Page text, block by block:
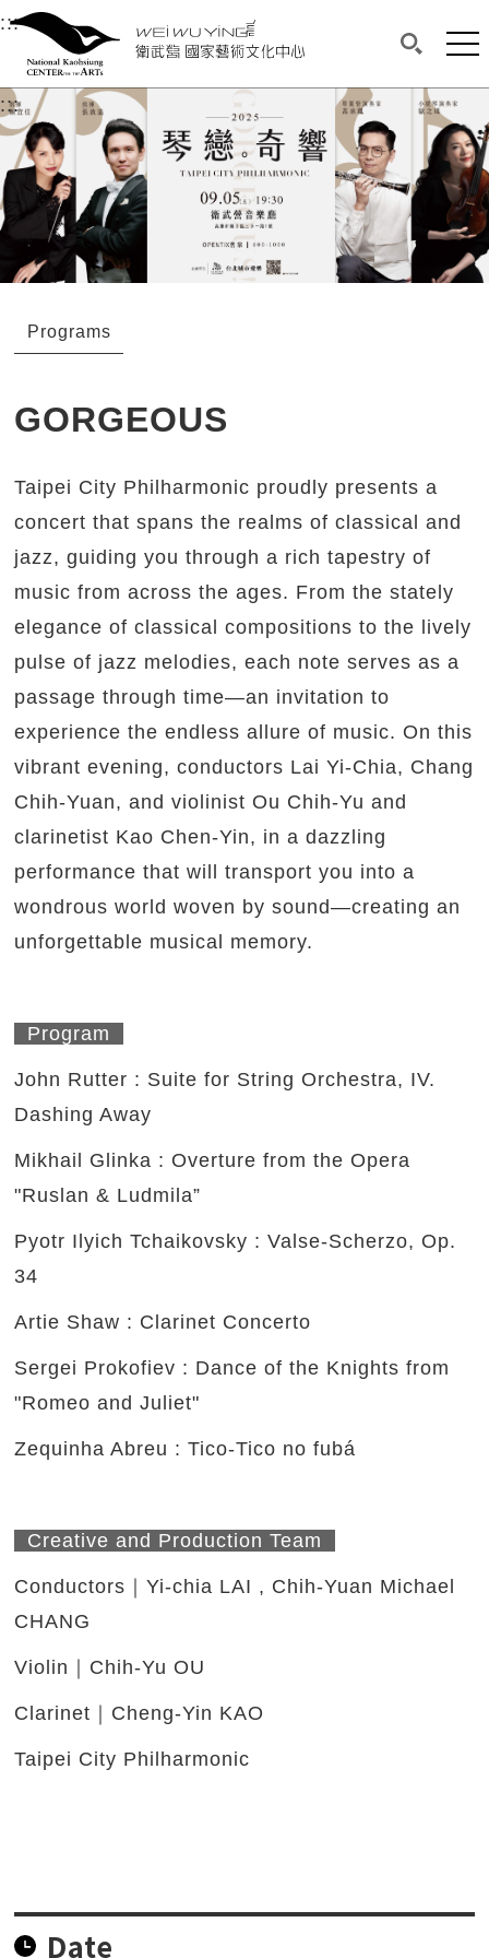
衛武營國家藝術文化中心
Main content area shows the content of each page.
:::Upper block, containing the links to the
衛武營國家藝術文化中心
:::Main content area shows the content of each
Programs
GORGEOUS
Taipei City Philharmonic proudly presents a
concert that spans the realms of classical and
jazz, guiding you through a rich tapestry of
music from across the ages. From the stately
elegance of classical compositions to the lively
pulse of jazz melodies, each note serves as a
passage through time—an invitation to
experience the endless allure of music. On this
vibrant evening, conductors Lai Yi-Chia, Chang
Chih-Yuan, and violinist Ou Chih-Yu and
clarinetist Kao Chen-Yin, in a dazzling
performance that will transport you into a
wondrous world woven by sound—creating an
unforgettable musical memory.
Program
John Rutter : Suite for String Orchestra, IV.
Dashing Away
Mikhail Glinka : Overture from the Opera
"Ruslan & Ludmila”
Pyotr Ilyich Tchaikovsky : Valse-Scherzo, Op.
34
Artie Shaw : Clarinet Concerto
Sergei Prokofiev : Dance of the Knights from
"Romeo and Juliet"
Zequinha Abreu : Tico-Tico no fubá
Creative and Production Team
Conductors｜Yi-chia LAI , Chih-Yuan Michael
CHANG
Violin｜Chih-Yu OU
Clarinet｜Cheng-Yin KAO
Taipei City Philharmonic
Date